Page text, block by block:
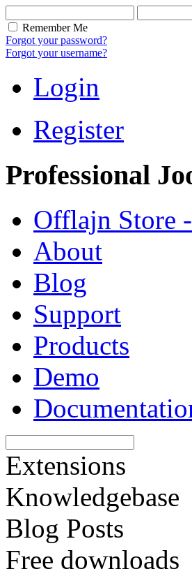
Remember Me
Forgot your password?
Forgot your username?
Login
Register
Professional
Offlajn Store
About
Blog
Support
Products
Demo
Extensions
Knowledgebase
Blog Posts
Free downloads